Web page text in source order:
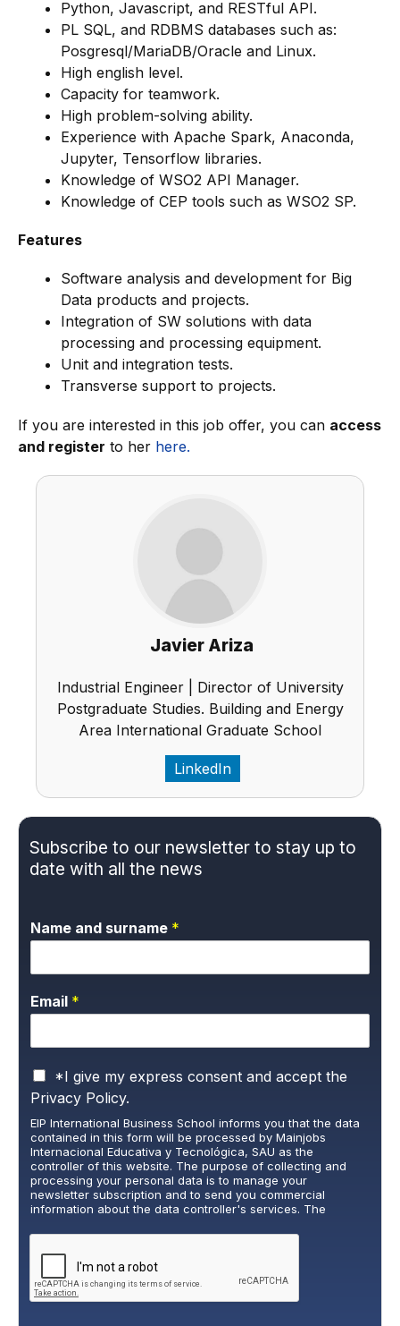
Python, Javascript, and RESTful API.
PL SQL, and RDBMS databases such as:
Posgresql/MariaDB/Oracle and Linux.
High english level.
Capacity for teamwork.
High problem-solving ability.
Experience with Apache Spark, Anaconda,
Jupyter, Tensorflow libraries.
Knowledge of WSO2 API Manager.
Knowledge of CEP tools such as WSO2 SP.
Features
Software analysis and development for Big
Data products and projects.
Integration of SW solutions with data
processing and processing equipment.
Unit and integration tests.
Transverse support to projects.
If you are interested in this job offer, you can access
and register to her here.
Javier Ariza
Industrial Engineer | Director of University
Postgraduate Studies. Building and Energy
Area International Graduate School
LinkedIn
Subscribe to our newsletter to stay up to
date with all the news
Name and surname *
Email *
P
r
i
v
a
c
y
P
o
l
y
*
*I give my express consent and accept the
Privacy Policy.
EIP International Business School informs you that the data
contained in this form will be processed by Mainjobs
Internacional Educativa y Tecnológica, SAU as the
controller of this website. The purpose of collecting and
processing your personal data is to manage your
newsletter subscription and to send you commercial
information about the data controller's services. The
interested party. Data will not be transferred to third parties,
except under legal obligation. You may exercise your rights
of access, rectification, restriction, and deletion of data at
cumplimiento@grupomainjobs.com
, as well as the right to
lodge a complaint with the supervisory authority. You can